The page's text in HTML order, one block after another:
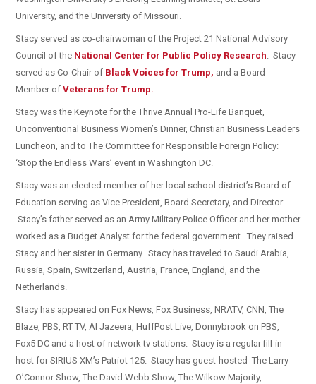
University, and the University of Missouri.
Stacy served as co-chairwoman of the Project 21 National Advisory
Council of the National Center for Public Policy Research. Stacy
served as Co-Chair of Black Voices for Trump, and a Board
Member of Veterans for Trump.
Stacy was the Keynote for the Thrive Annual Pro-Life Banquet,
Unconventional Business Women’s Dinner, Christian Business Leaders
Luncheon, and to The Committee for Responsible Foreign Policy:
‘Stop the Endless Wars’ event in Washington DC.
Stacy was an elected member of her local school district’s Board of
Education serving as Vice President, Board Secretary, and Director.
Stacy’s father served as an Army Military Police Officer and her mother
worked as a Budget Analyst for the federal government. They raised
Stacy and her sister in Germany. Stacy has traveled to Saudi Arabia,
Russia, Spain, Switzerland, Austria, France, England, and the
Netherlands.
Stacy has appeared on Fox News, Fox Business, NRATV, CNN, The
Blaze, PBS, RT TV, Al Jazeera, HuffPost Live, Donnybrook on PBS,
Fox5 DC and a host of network tv stations. Stacy is a regular fill-in
host for SIRIUS XM’s Patriot 125. Stacy has guest-hosted The Larry
O’Connor Show, The David Webb Show, The Wilkow Majority,